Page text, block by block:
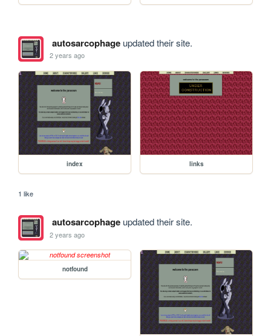
autosarcophageupdated their site.
2 years ago
index links
1 like
autosarcophageupdated their site.
2 years ago
notfound